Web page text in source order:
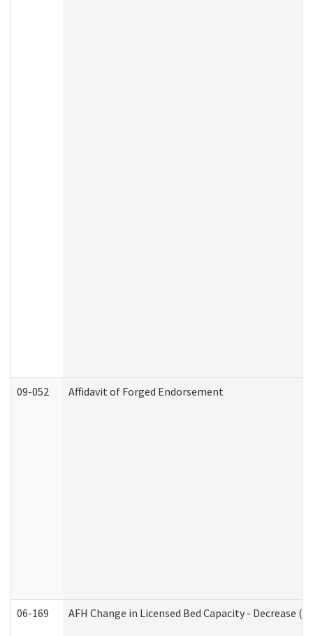
09-052 Affidavit of Forged Endorsement
06-169 AFH Change in Licensed Bed Capacity - Decrease